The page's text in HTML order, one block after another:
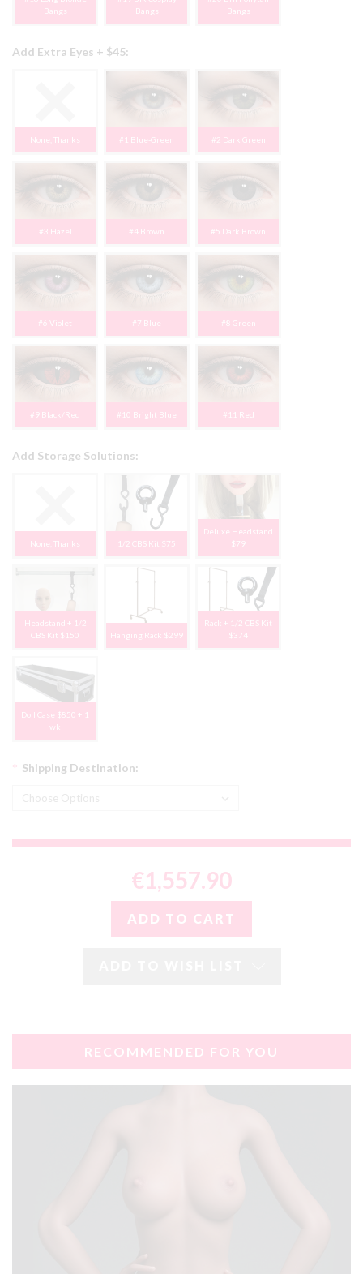
Bangs
Bangs
Bangs
Add Extra Eyes + $45:
None, Thanks #1 Blue-Green #2 Dark Green
#3 Hazel #4 Brown #5 Dark Brown
#6 Violet #7 Blue #8 Green
#9 Black/Red #10 Bright Blue #11 Red
Add Storage Solutions:
None, Thanks 1/2 CBS Kit $75
Deluxe Headstand
$79
Headstand + 1/2
CBS Kit $150
Hanging Rack $299
Rack + 1/2 CBS Kit
$374
Doll Case $850 + 1
wk
Shipping Destination:
*
€1,557.90
RECOMMENDED FOR YOU